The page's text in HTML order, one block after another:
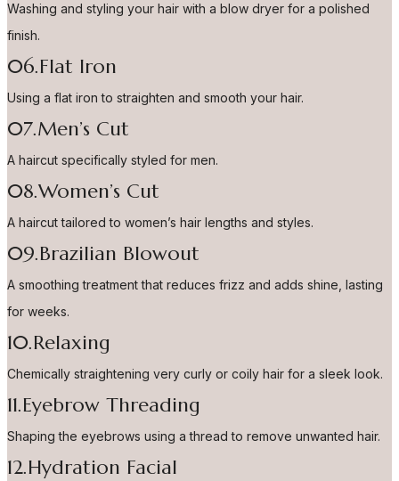
Washing and styling your hair with a blow dryer for a polished
finish.
06.Flat Iron
Using a flat iron to straighten and smooth your hair.
07.Men’s Cut
A haircut specifically styled for men.
08.Women’s Cut
A haircut tailored to women’s hair lengths and styles.
09.Brazilian Blowout
A smoothing treatment that reduces frizz and adds shine, lasting
for weeks.
10.Relaxing
Chemically straightening very curly or coily hair for a sleek look.
11.Eyebrow Threading
Shaping the eyebrows using a thread to remove unwanted hair.
12.Hydration Facial